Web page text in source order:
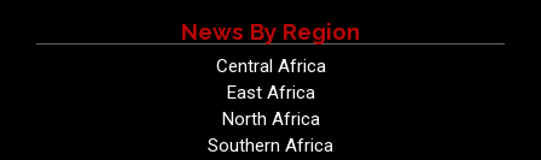
News By Region
Central Africa
East Africa
North Africa
Southern Africa